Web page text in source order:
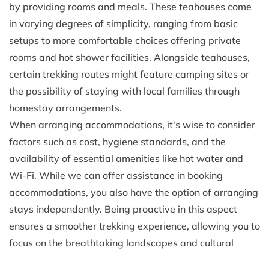
by providing rooms and meals. These teahouses come
in varying degrees of simplicity, ranging from basic
setups to more comfortable choices offering private
rooms and hot shower facilities. Alongside teahouses,
certain trekking routes might feature camping sites or
the possibility of staying with local families through
homestay arrangements.
When arranging accommodations, it's wise to consider
factors such as cost, hygiene standards, and the
availability of essential amenities like hot water and
Wi-Fi. While we can offer assistance in booking
accommodations, you also have the option of arranging
stays independently. Being proactive in this aspect
ensures a smoother trekking experience, allowing you to
focus on the breathtaking landscapes and cultural